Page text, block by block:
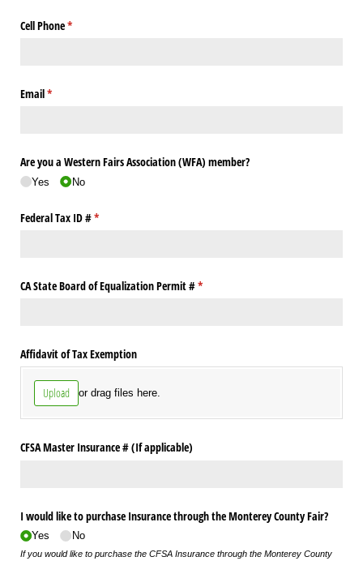
Cell Phone*
(required)
Email*
(required)
Are you a Western Fairs Association (WFA) member?
Yes No
Federal Tax ID #*
(required)
CA State Board of Equalization Permit #*
(required)
Affidavit of Tax Exemption
Upload or drag files here.
CFSA Master Insurance # (If applicable)
I would like to purchase Insurance through the Monterey County Fair?
Yes No
If you would like to purchase the CFSA Insurance through the Monterey County